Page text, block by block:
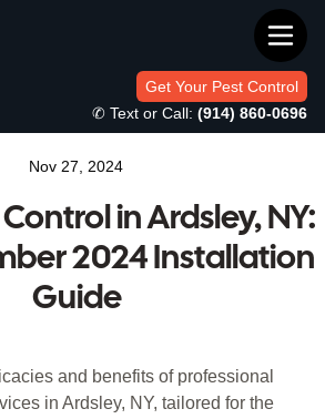
Get Your Pest Control
✆ Text or Call: (914) 860-0696
Nov 27, 2024
in Ardsley, NY:
2024 Installation
Guide
and benefits of professional
in Ardsley, NY, tailored for the